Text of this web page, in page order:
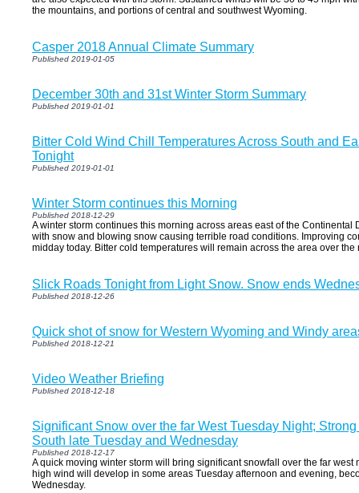
the mountains, and portions of central and southwest Wyoming.
Casper 2018 Annual Climate Summary
Published 2019-01-05
December 30th and 31st Winter Storm Summary
Published 2019-01-01
Bitter Cold Wind Chill Temperatures Across South and
Tonight
Published 2019-01-01
Winter Storm continues this Morning
Published 2018-12-29
A winter storm continues this morning across areas east of the Continental
with snow and blowing snow causing terrible road conditions. Improving
midday today. Bitter cold temperatures will remain across the area over the
Slick Roads Tonight from Light Snow. Snow ends
Published 2018-12-26
Quick shot of snow for Western Wyoming and Windy
Published 2018-12-21
Video Weather Briefing
Published 2018-12-18
Significant Snow over the far West Tuesday Night;
South late Tuesday and Wednesday
Published 2018-12-17
A quick moving winter storm will bring significant snowfall over the far west
high wind will develop in some areas Tuesday afternoon and evening,
Wednesday.